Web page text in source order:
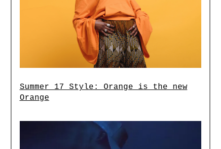
Summer 17 Style: Orange is the new
Orange